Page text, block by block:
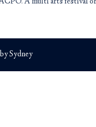
Sydney